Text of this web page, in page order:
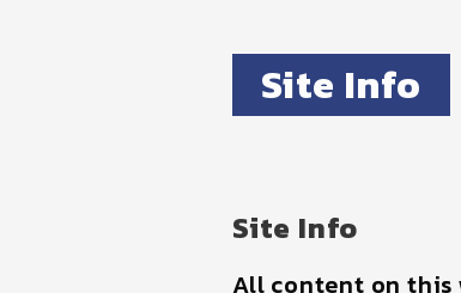
Site Info
Site Info
All content on this